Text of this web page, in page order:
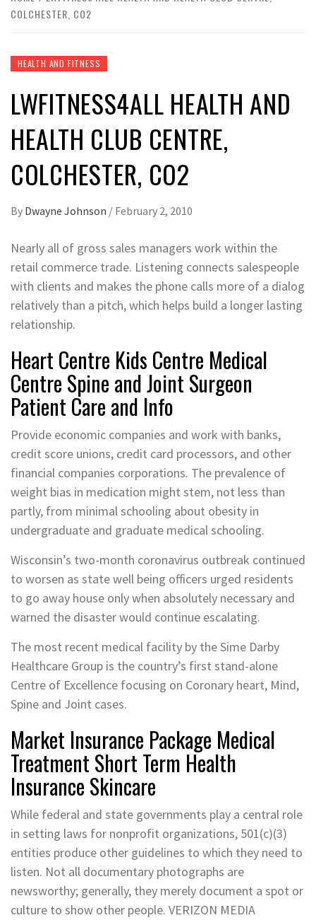
COLCHESTER, CO2
HEALTH AND FITNESS
LWFITNESS4ALL HEALTH AND
HEALTH CLUB CENTRE,
COLCHESTER, CO2
By Dwayne Johnson / February 2, 2010
Nearly all of gross sales managers work within the
retail commerce trade. Listening connects salespeople
with clients and makes the phone calls more of a dialog
relatively than a pitch, which helps build a longer lasting
relationship.
Heart Centre Kids Centre Medical
Centre Spine and Joint Surgeon
Patient Care and Info
Provide economic companies and work with banks,
credit score unions, credit card processors, and other
financial companies corporations. The prevalence of
weight bias in medication might stem, not less than
partly, from minimal schooling about obesity in
undergraduate and graduate medical schooling.
Wisconsin’s two-month coronavirus outbreak continued
to worsen as state well being officers urged residents
to go away house only when absolutely necessary and
warned the disaster would continue escalating.
The most recent medical facility by the Sime Darby
Healthcare Group is the country’s first stand-alone
Centre of Excellence focusing on Coronary heart, Mind,
Spine and Joint cases.
Market Insurance Package Medical
Treatment Short Term Health
Insurance Skincare
While federal and state governments play a central role
in setting laws for nonprofit organizations, 501(c)(3)
entities produce other guidelines to which they need to
listen. Not all documentary photographs are
newsworthy; generally, they merely document a spot or
culture to show other people. VERIZON MEDIA